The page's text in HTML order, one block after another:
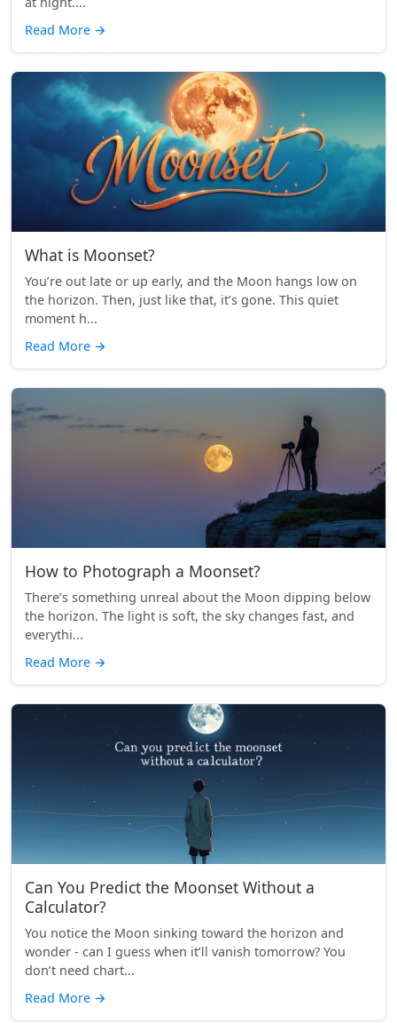
Read More →
What is Moonset?
You’re out late or up early, and the Moon hangs low on
the horizon. Then, just like that, it’s gone. This quiet
moment h...
Read More →
How to Photograph a Moonset?
There’s something unreal about the Moon dipping below
the horizon. The light is soft, the sky changes fast, and
everythi...
Read More →
Can You Predict the Moonset Without a
Calculator?
You notice the Moon sinking toward the horizon and
wonder - can I guess when it’ll vanish tomorrow? You
don’t need chart...
Read More →